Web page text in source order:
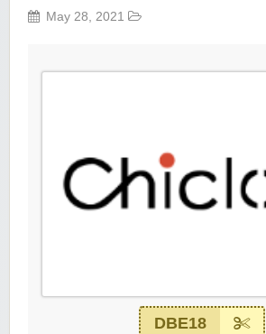
May 28, 2021
DBE18